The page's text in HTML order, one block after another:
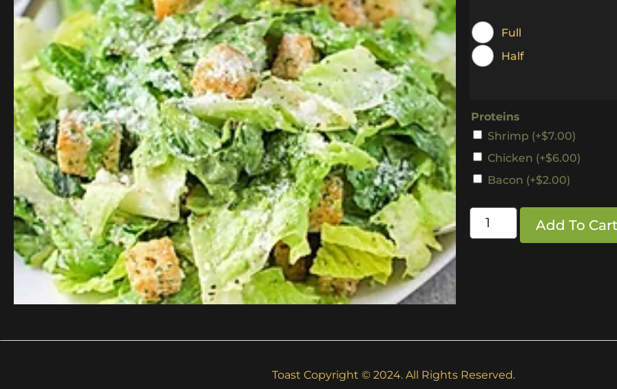
Full
Half
Proteins
Shrimp (+$7.00)
Chicken (+$6.00)
Bacon (+$2.00)
Add To Cart
Toast Copyright © 2024. All Rights Reserved.